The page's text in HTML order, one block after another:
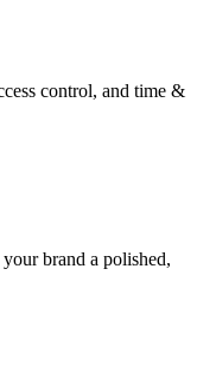
control, and time &
brand a polished,